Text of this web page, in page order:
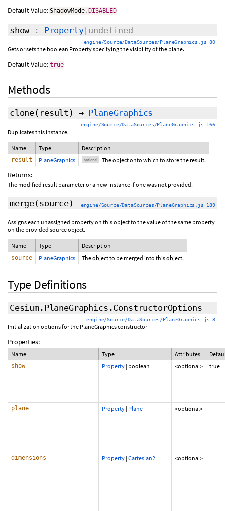
Default Value: ShadowMode . DISABLED
show: Property|undefined
engine/Source/DataSources/PlaneGraphics.js 80
Gets or sets the boolean Property specifying the visibility of the plane.
Default Value: true
Methods
clone( result ) → PlaneGraphics
engine/Source/DataSources/PlaneGraphics.js 166
Duplicates this instance.
Name Type Description
result PlaneGraphics optional The object onto which to store the result.
Returns:
The modified result parameter or a new instance if one was not provided.
merge(source) engine/Source/DataSources/PlaneGraphics.js 189
Assigns each unassigned property on this object to the value of the same property
on the provided source object.
Name Type Description
source PlaneGraphics The object to be merged into this object.
Type Definitions
Cesium.PlaneGraphics.ConstructorOptions
engine/Source/DataSources/PlaneGraphics.js 8
Initialization options for the PlaneGraphics constructor
Properties:
Name Type Attributes
show Property | boolean <optional> true
plane Property | Plane <optional>
dimensions Property | Cartesian2 <optional>